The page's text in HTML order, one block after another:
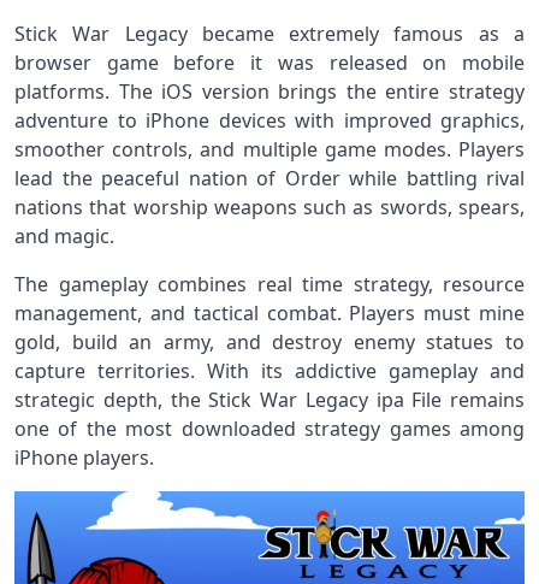
Stick War Legacy became extremely famous as a
browser game before it was released on mobile
platforms. The iOS version brings the entire strategy
adventure to iPhone devices with improved graphics,
smoother controls, and multiple game modes. Players
lead the peaceful nation of Order while battling rival
nations that worship weapons such as swords, spears,
and magic.
The gameplay combines real time strategy, resource
management, and tactical combat. Players must mine
gold, build an army, and destroy enemy statues to
capture territories. With its addictive gameplay and
strategic depth, the Stick War Legacy ipa File remains
one of the most downloaded strategy games among
iPhone players.